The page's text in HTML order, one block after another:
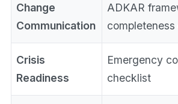
Change
Communication
ADKAR
Crisis
Readiness
Emergency
checklist